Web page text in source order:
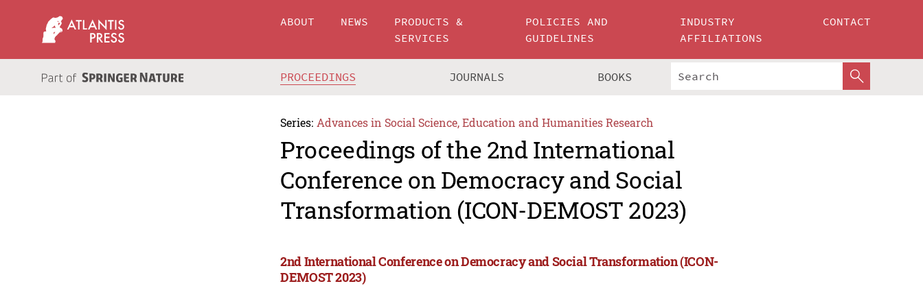
ABOUT NEWS
PRODUCTS &
SERVICES
POLICIES AND
GUIDELINES
INDUSTRY
AFFILIATIONS
CONTACT
PROCEEDINGS JOURNALS BOOKS
Series: Advances in Social Science, Education and Humanities Research
Proceedings of the 2nd International
Conference on Democracy and Social
Transformation (ICON-DEMOST 2023)
2nd International Conference on Democracy and Social Transformation (ICON-
DEMOST 2023)